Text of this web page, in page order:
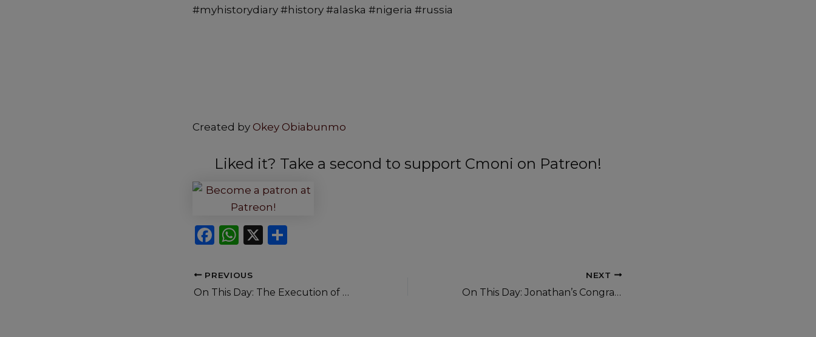
#myhistorydiary #history #alaska #nigeria #russia
Created by Okey Obiabunmo
Liked it? Take a second to support Cmoni on Patreon!
F
c
e
W
a
ts
X
e
PREVIOUS
On This Day: The Execution of Anini and His Gang
NEXT
On This Day: Jonathan’s Congratulatory Call to President Buhari